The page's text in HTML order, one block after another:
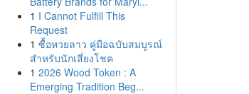
1 I Cannot Fulfill This
Request
1 ซื้อหวยลาว คู่มือฉบับสมบูรณ์
สำหรับนักเสี่ยงโชค
1 2026 Wood Token : A
Emerging Tradition Beg...